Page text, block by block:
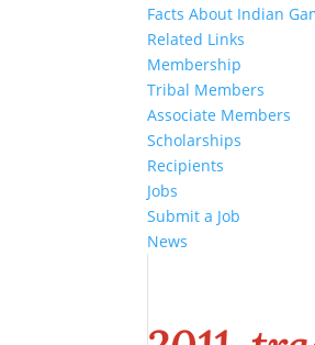
Facts About Indian
Related Links
Membership
Tribal Members
Associate Members
Scholarships
Recipients
Jobs
Submit a Job
News